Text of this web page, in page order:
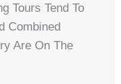
Tours Tend To
Combined
Are On The